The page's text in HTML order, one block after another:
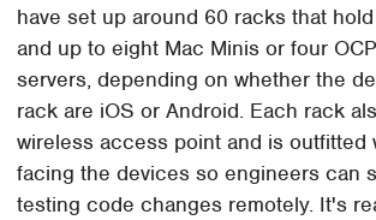
have set up around 60 racks that
and up to eight Mac Minis or four
servers, depending on whether the
rack are iOS or Android. Each rack
wireless access point and is outfitted
facing the devices so engineers can
testing code changes remotely. It's